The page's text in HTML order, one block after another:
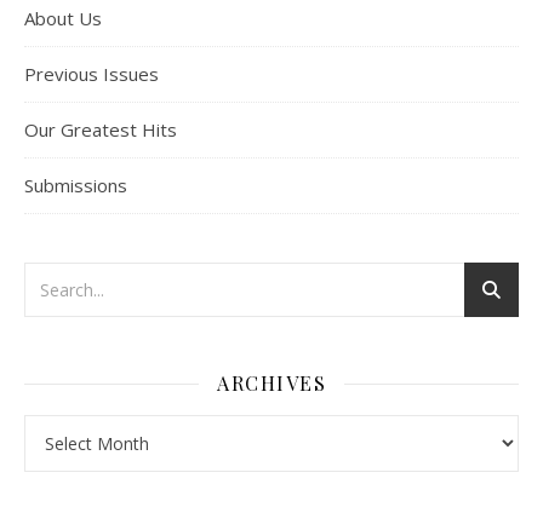
About Us
Previous Issues
Our Greatest Hits
Submissions
ARCHIVES